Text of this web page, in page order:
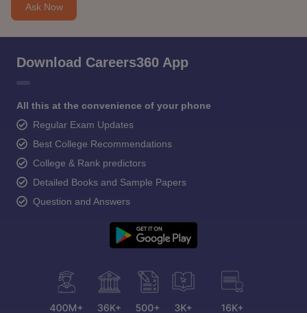
Ask Now
Download Careers360 App
All this at the convenience of your phone
Regular Exam Updates
Best College Recommendations
College & Rank predictors
Detailed Books and Sample Papers
Question and Answers